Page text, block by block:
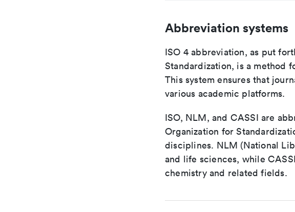
Abbreviation systems
ISO 4 abbreviation, as put
Standardization, is a method
This system ensures that
various academic platforms.
ISO, NLM, and CASSI are
Organization for
disciplines. NLM (National
and life sciences, while
chemistry and related fields.